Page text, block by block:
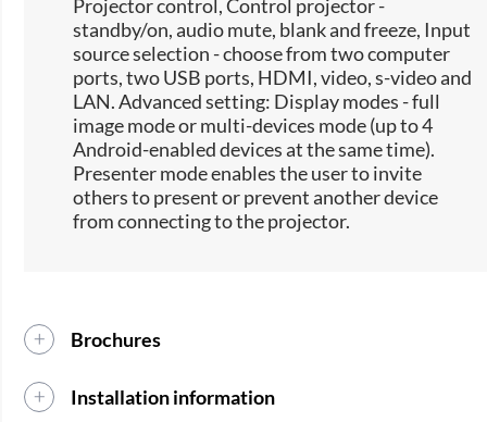
Projector control, Control projector -
standby/on, audio mute, blank and freeze, Input
source selection -​ choose from two computer
ports, two USB ports, HDMI, video, s-video and
LAN. Advanced setting: Display modes - full
image mode or multi-devices mode (up to 4
Android-enabled devices at the same time).
Presenter mode enables the user to invite
others to present or prevent another device
from connecting to the projector.
Brochures
Installation information